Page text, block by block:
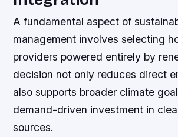
A fundamental aspect of
management involves selecting
providers powered entirely by
decision not only reduces direct
also supports broader climate
demand-driven investment in
sources.